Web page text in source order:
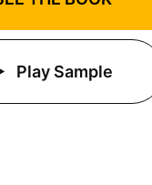
Play Sample